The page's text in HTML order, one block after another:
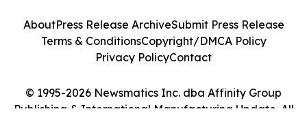
© 1995-2026 Newsmatics Inc. dba Affinity Group
Publishing & International Manufacturing Update. All
AboutPress Release ArchiveSubmit Press Release
Terms & ConditionsCopyright/DMCA Policy
Privacy PolicyContact